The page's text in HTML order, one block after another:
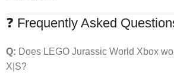
❓ Frequently Asked
Q: Does LEGO Jurassic World Xbox
X|S?